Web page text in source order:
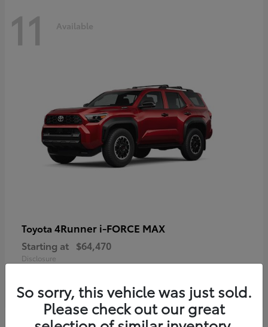
11 Available
Toyota 4Runner i-FORCE MAX
Starting at $64,470
Disclosure
So sorry, this vehicle was just sold.
Please check out our great